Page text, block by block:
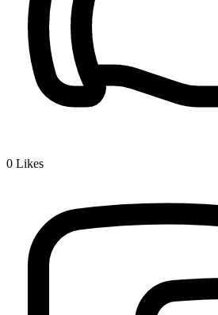
0 Likes